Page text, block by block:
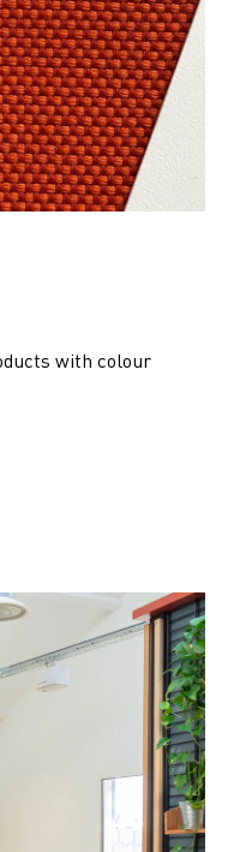
with colour